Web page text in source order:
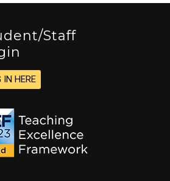
staff
IN HERE